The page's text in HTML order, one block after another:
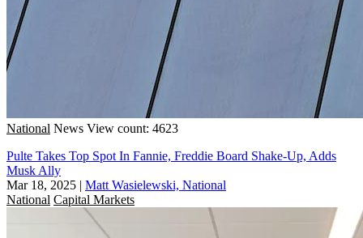
National News View count: 4623
Pulte Takes Top Spot In Fannie, Freddie Board Shake-Up, Adds
Musk Ally
Mar 18, 2025 | Matt Wasielewski, National
National Capital Markets